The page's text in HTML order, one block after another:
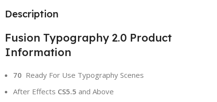
Description
Fusion Typography 2.0 Product
Information
70 Ready For Use Typography Scenes
After Effects CS5.5 and Above